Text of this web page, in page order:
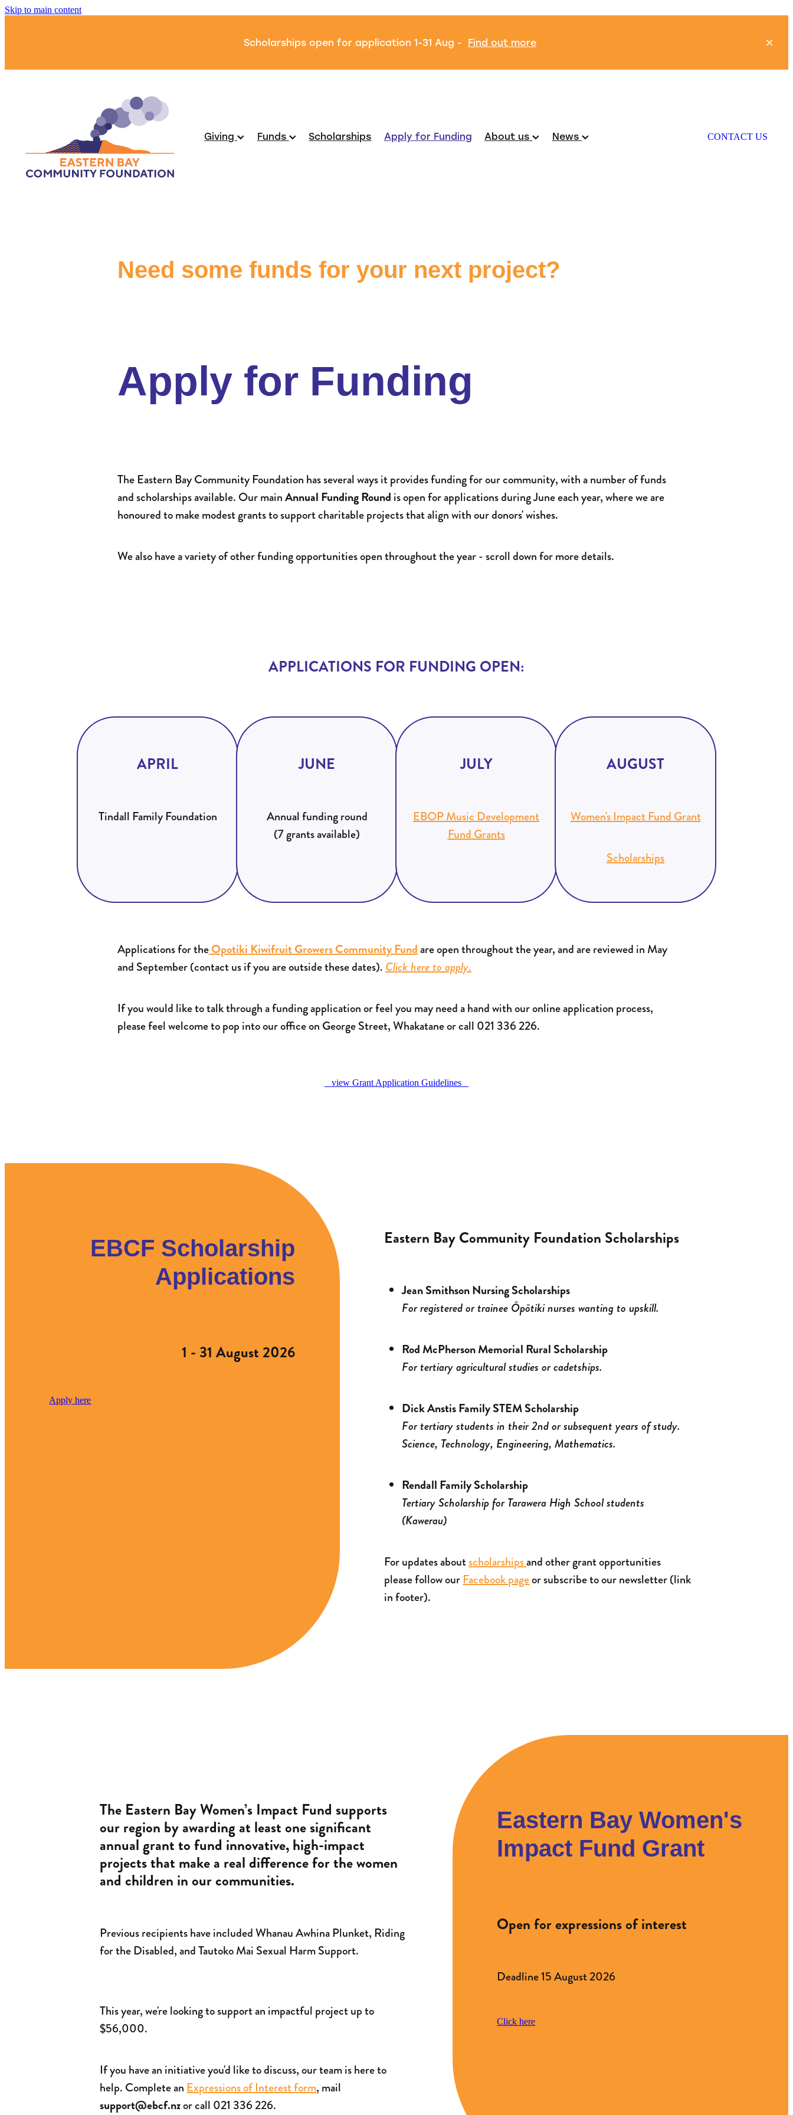
Skip to main content
Scholarships open for application 1-31 Aug - Find out more
Giving Funds Scholarships Apply for Funding About us News CONTACT US
Need some funds for your next project?
Apply for Funding
The Eastern Bay Community Foundation has several ways it provides funding for our community, with a number of funds
and scholarships available. Our mainAnnual Funding Round is open for applications during June each year, where we are
honoured to make modest grants to support charitable projects that align with our donors' wishes.
We also have a variety of other funding opportunities open throughout the year - scroll down for more details.
APPLICATIONS FOR FUNDING OPEN:
APRIL
Tindall Family Foundation
JUNE
Annual funding round
(7 grants available)
JULY
EBOP Music Development
Fund Grants
AUGUST
Women's Impact Fund Grant
Scholarships
Applications for theOpotiki Kiwifruit Growers Community Fundare open throughout the year, and are reviewed in May
and September (contact us if you are outside these dates).Click here to apply.
If you would like to talk through a funding application or feel you may need a hand with our online application process,
please feel welcome to pop into our office on George Street, Whakatane or call 021 336 226.
view Grant Application Guidelines
EBCF Scholarship
Applications
1 - 31 August 2026
Apply here
Eastern Bay Community Foundation Scholarships
Jean Smithson Nursing Scholarships
For registered or trainee Ōpōtiki nurses wanting to upskill.
Rod McPherson Memorial Rural Scholarship
For tertiary agricultural studies or cadetships.
Dick Anstis Family STEM Scholarship
For tertiary students in their 2nd or subsequent years of study.
Science, Technology, Engineering, Mathematics.
Rendall Family Scholarship
Tertiary Scholarship for Tarawera High School students
(Kawerau)
For updates aboutscholarshipsand other grant opportunities
please follow our Facebook pageor subscribe to our newsletter (link
in footer).
The Eastern Bay Women’s Impact Fund supports
our region by awarding at least one significant
annual grant to fund innovative, high-impact
projects that make a real difference for the women
and children in our communities.
Previous recipients have included Whanau Awhina Plunket, Riding
for the Disabled, and Tautoko Mai Sexual Harm Support.
This year, we're looking to support an impactful project up to
$56,000.
If you have an initiative you'd like to discuss, our team is here to
help. Complete an Expressions of Interest form, mail
support@ebcf.nzor call 021 336 226.
Eastern Bay Women's
Impact Fund Grant
Open for expressions of interest
Deadline 15 August 2026
Click here